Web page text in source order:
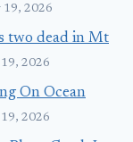
19, 2026
two dead in Mt
2026
On Ocean
2026